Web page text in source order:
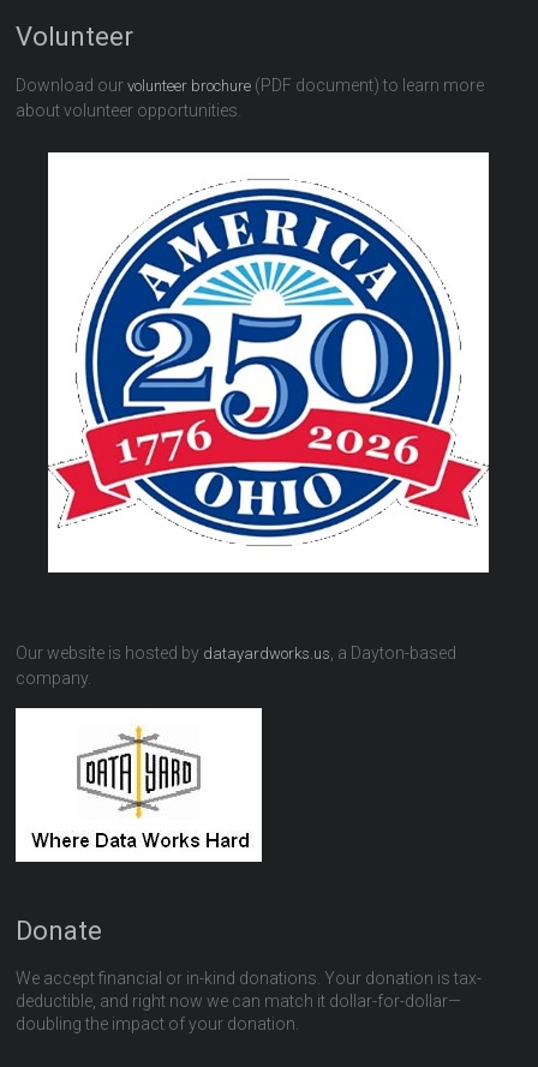
Volunteer
Download ourvolunteer brochure (PDF document) to learn more
about volunteer opportunities.
Our website is hosted by datayardworks.us, a Dayton-based
company.
Donate
We accept financial or in-kind donations. Your donation is tax-
deductible, and right now we can match it dollar-for-dollar—
doubling the impact of your donation.